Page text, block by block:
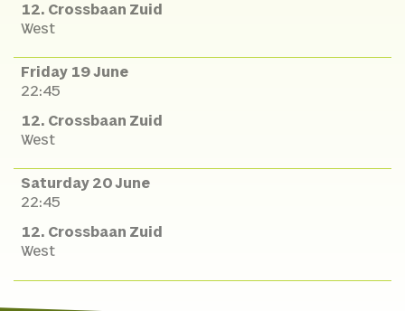
12. Crossbaan Zuid
West
Friday 19 June
22:45
12. Crossbaan Zuid
West
Saturday 20 June
22:45
12. Crossbaan Zuid
West